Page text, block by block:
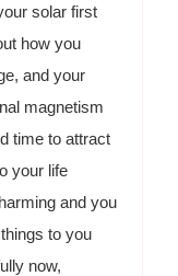
solar first
how you
and your
magnetism
time to attract
your life
and you
to you
now,